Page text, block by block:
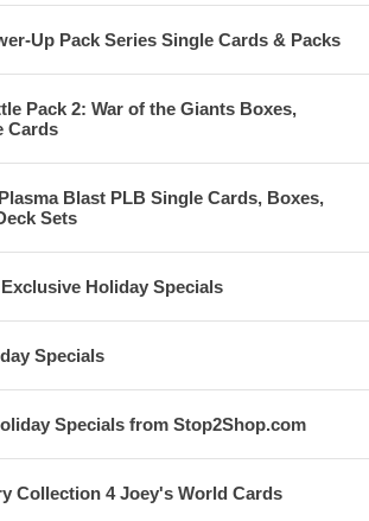
Up Pack Series Single Cards & Packs
Pack 2: War of the Giants Boxes,
Cards
Blast PLB Single Cards, Boxes,
Sets
Holiday Specials
Specials
Specials from Stop2Shop.com
Collection 4 Joey's World Cards